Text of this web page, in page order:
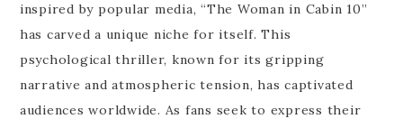
inspired by popular media, “The Woman in Cabin 10”
has carved a unique niche for itself. This
psychological thriller, known for its gripping
narrative and atmospheric tension, has captivated
audiences worldwide. As fans seek to express their